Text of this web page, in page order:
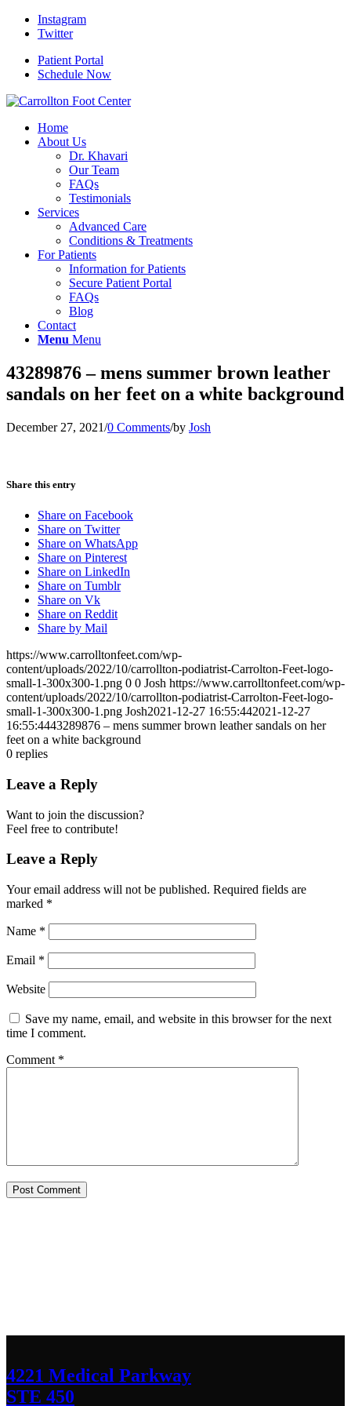
Instagram
Twitter
Patient Portal
Schedule Now
Home
About Us
Dr. Khavari
Our Team
FAQs
Testimonials
Services
Advanced Care
Conditions & Treatments
For Patients
Information for Patients
Secure Patient Portal
FAQs
Blog
Contact
Menu Menu
43289876 – mens summer brown leather
sandals on her feet on a white background
December 27, 2021/0 Comments/by Josh
Share this entry
Share on Facebook
Share on Twitter
Share on WhatsApp
Share on Pinterest
Share on LinkedIn
Share on Tumblr
Share on Vk
Share on Reddit
Share by Mail
https://www.carrolltonfeet.com/wp-
content/uploads/2022/10/carrollton-podiatrist-Carrolton-Feet-logo-
small-1-300x300-1.png 0 0 Josh https://www.carrolltonfeet.com/wp-
content/uploads/2022/10/carrollton-podiatrist-Carrolton-Feet-logo-
small-1-300x300-1.png Josh2021-12-27 16:55:442021-12-27
16:55:4443289876 – mens summer brown leather sandals on her
feet on a white background
0 replies
Leave a Reply
Want to join the discussion?
Feel free to contribute!
Leave a Reply
Your email address will not be published. Required fields are
marked *
Name *
Email *
Website
Save my name, email, and website in this browser for the next
time I comment.
Comment *
4221 Medical Parkway
STE 450